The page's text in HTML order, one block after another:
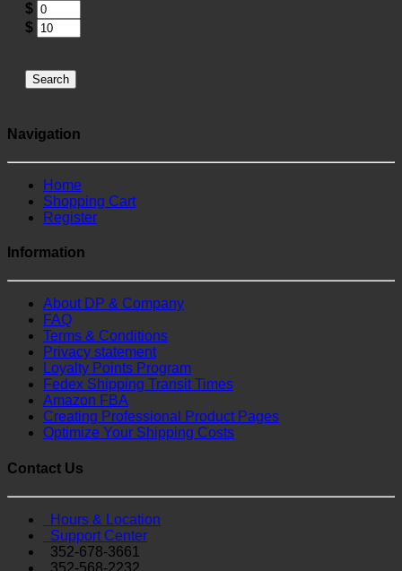
$
$
Search
Navigation
Home
Shopping Cart
Register
Information
About DP & Company
FAQ
Terms & Conditions
Privacy statement
Loyalty Points Program
Fedex Shipping Transit Times
Amazon FBA
Creating Professional Product Pages
Optimize Your Shipping Costs
Contact Us
Hours & Location
Support Center
352-678-3661
352-568-2232